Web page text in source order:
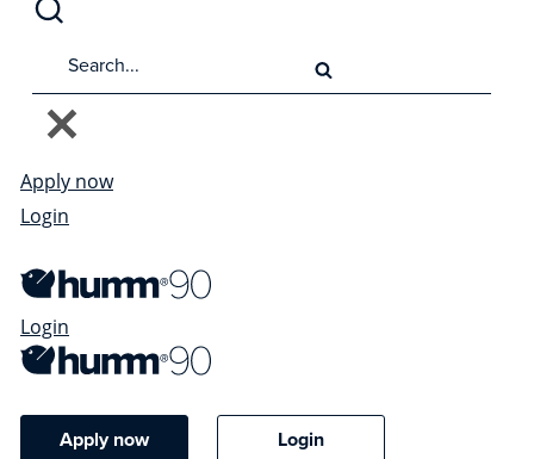
Apply now
Login
Login
Apply now Login